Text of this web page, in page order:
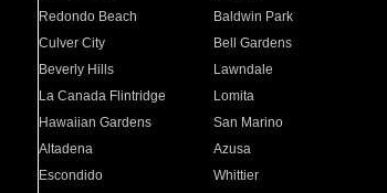
Redondo Beach
Baldwin Park
Culver City
Bell Gardens
Beverly Hills
Lawndale
La Canada Flintridge
Lomita
Hawaiian Gardens
San Marino
Altadena
Azusa
Escondido
Whittier